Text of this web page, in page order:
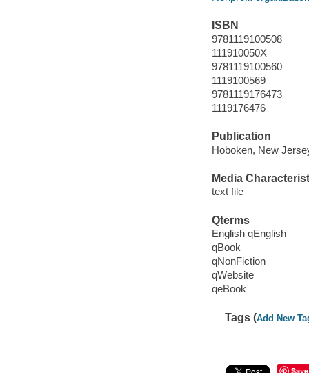
ISBN
9781119100508
111910050X
9781119100560
1119100569
9781119176473
1119176476
Publication
Hoboken, New
Media
text file
Qterms
English qEnglish
qBook
qNonFiction
qWebsite
qeBook
Tags (Add New
Save